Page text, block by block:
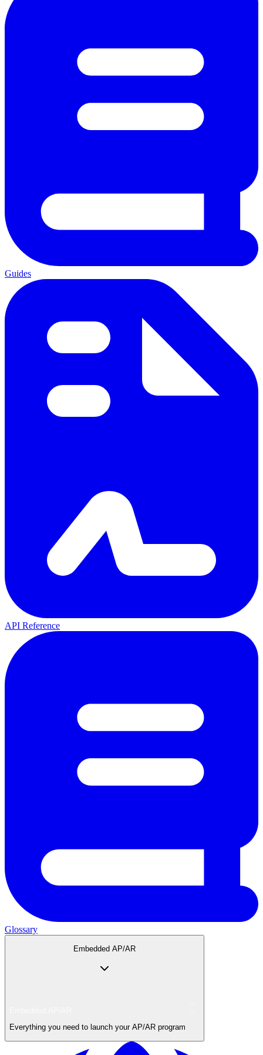
Guides
API Reference
Glossary
Embedded AP/AR
Everything you need to launch your AP/AR program